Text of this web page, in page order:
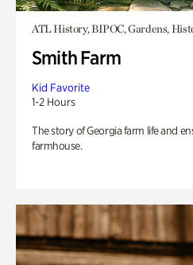
ATL History, BIPOC, Gardens,
Smith Farm
Kid Favorite
1-2 Hours
The story of Georgia farm life and
farmhouse.